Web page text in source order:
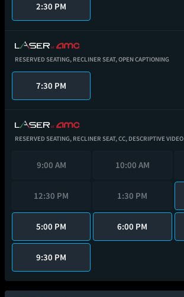
2:30 PM
RESERVED SEATING, RECLINER SEAT,OPEN CAPTIONING
7:30 PM
RESERVED SEATING, RECLINER SEAT,CC, DESCRIPTIVE VIDEO
9:00 AM 10:00 AM
12:30 PM 1:30 PM
5:00 PM 6:00 PM
9:30 PM